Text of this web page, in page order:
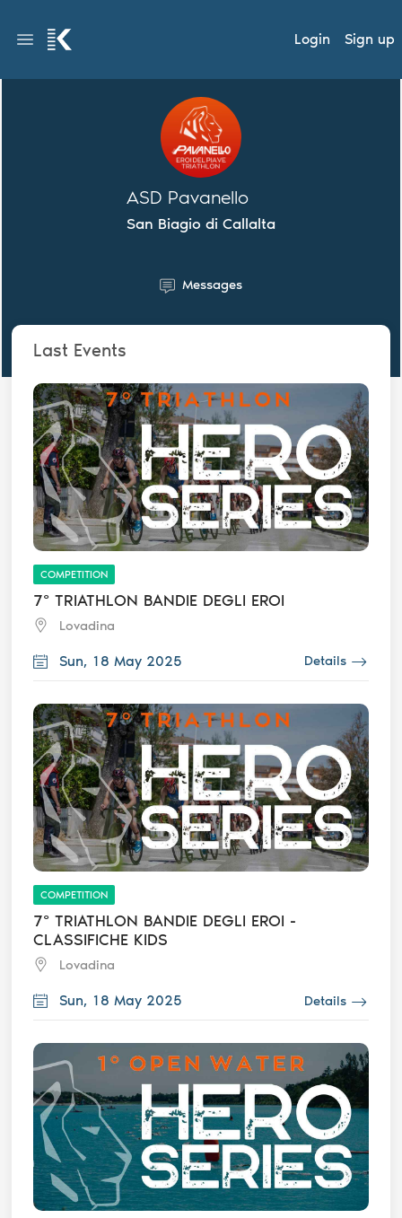
Login Sign up
ASD Pavanello
San Biagio di Callalta
Messages
Last Events
COMPETITION
7° TRIATHLON BANDIE DEGLI EROI
Lovadina
Sun, 18 May 2025 Details
COMPETITION
7° TRIATHLON BANDIE DEGLI EROI -
CLASSIFICHE KIDS
Lovadina
Sun, 18 May 2025 Details